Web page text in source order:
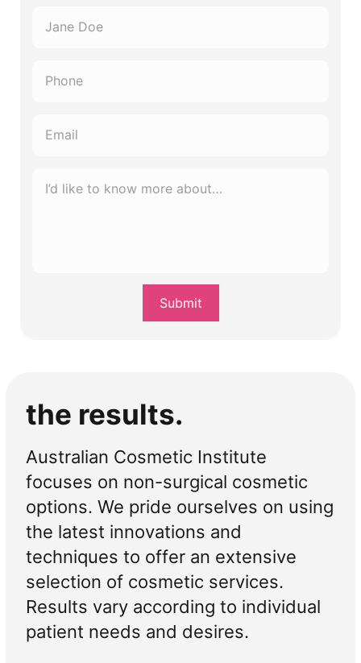
Submit
the results.
Australian Cosmetic Institute
focuses on non-surgical cosmetic
options. We pride ourselves on using
the latest innovations and
techniques to offer an extensive
selection of cosmetic services.
Results vary according to individual
patient needs and desires.